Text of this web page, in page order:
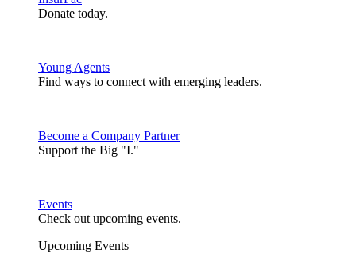
Donate today.
Young Agents
Find ways to connect with emerging leaders.
Become a Company Partner
Support the Big "I."
Events
Check out upcoming events.
Upcoming Events